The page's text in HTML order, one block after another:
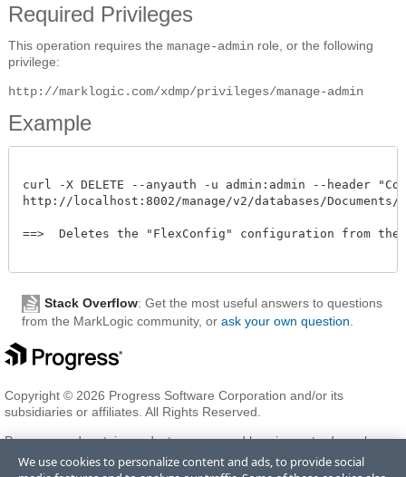
Required Privileges
This operation requires the manage-admin role, or the following
privilege:
http://marklogic.com/xdmp/privileges/manage-admin
Example
curl -X DELETE --anyauth -u admin:admin --header
http://localhost:8002/manage/v2/databases/
==>  Deletes the "FlexConfig" configuration from the
Stack Overflow: Get the most useful answers to questions
from the MarkLogic community, or ask your own question
Copyright © 2026 Progress Software Corporation and/or its
subsidiaries or affiliates. All Rights Reserved.
Progress and certain product names used herein are trademarks or
registered trademarks of Progress Software Corporation and/or one
of its subsidiaries or affiliates in the U.S. and/or other countries. See
We use cookies to personalize content and ads, to provide social